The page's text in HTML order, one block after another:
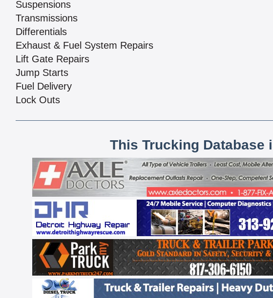
Suspensions
Transmissions
Differentials
Exhaust & Fuel System Repairs
Lift Gate Repairs
Jump Starts
Fuel Delivery
Lock Outs
This Trucking Database